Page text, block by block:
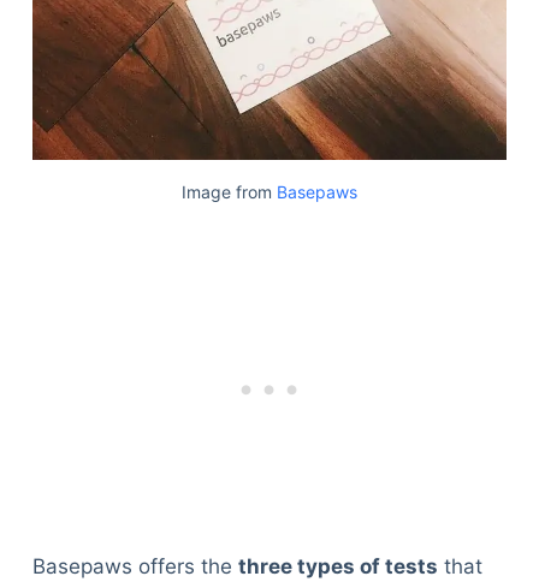
Image from Basepaws
Basepaws offers the three types of tests that